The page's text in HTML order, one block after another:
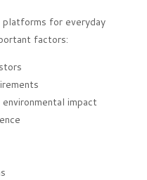
for everyday
factors:
impact